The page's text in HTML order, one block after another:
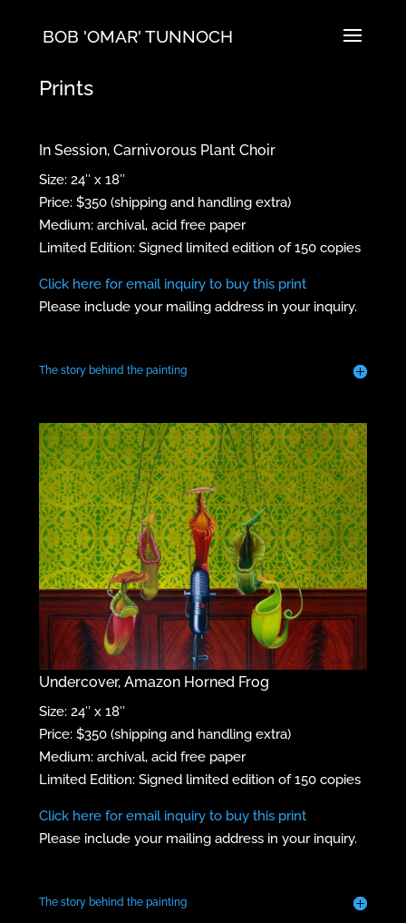
BOB 'OMAR' TUNNOCH
Prints
In Session, Carnivorous Plant Choir
Size: 24″ x 18″
Price: $350 (shipping and handling extra)
Medium: archival, acid free paper
Limited Edition: Signed limited edition of 150 copies
Click here for email inquiry to buy this print
Please include your mailing address in your inquiry.
The story behind the painting
Undercover, Amazon Horned Frog
Size: 24″ x 18″
Price: $350 (shipping and handling extra)
Medium: archival, acid free paper
Limited Edition: Signed limited edition of 150 copies
Click here for email inquiry to buy this print
Please include your mailing address in your inquiry.
The story behind the painting